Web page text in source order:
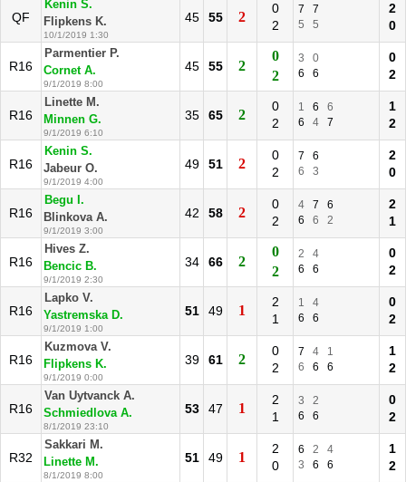
QF
Kenin S.
Flipkens K.
10/1/2019 1:30
45 55 2
0
2
7
7
5
5
2
0
R16
Parmentier P.
Cornet A.
9/1/2019 8:00
45 55 2
0
2
3
0
6
6
0
2
R16
Linette M.
Minnen G.
9/1/2019 6:10
35 65 2
0
2
1 6
6
6
4 7
1
2
R16
Kenin S.
Jabeur O.
9/1/2019 4:00
49 51 2
0
2
7
6
6
3
2
0
R16
Begu I.
Blinkova A.
9/1/2019 3:00
42 58 2
0
2
4 7
6
6
6 2
2
1
R16
Hives Z.
Bencic B.
9/1/2019 2:30
34 66 2
0
2
2
4
6
6
0
2
R16
Lapko V.
Yastremska D.
9/1/2019 1:00
51 49 1
2
1
1
4
6
6
0
2
R16
Kuzmova V.
Flipkens K.
9/1/2019 0:00
39 61 2
0
2
7 4
1
6
6 6
1
2
R16
Van Uytvanck A.
Schmiedlova A.
8/1/2019 23:10
53 47 1
2
1
3
2
6
6
0
2
R32
Sakkari M.
Linette M.
8/1/2019 8:00
51 49 1
2
0
6 2
4
3
6 6
1
2